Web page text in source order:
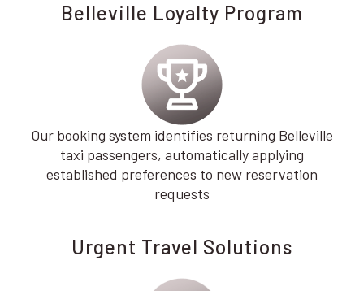
Belleville Loyalty Program
Our booking system identifies returning Belleville
taxi passengers, automatically applying
established preferences to new reservation
requests
Urgent Travel Solutions